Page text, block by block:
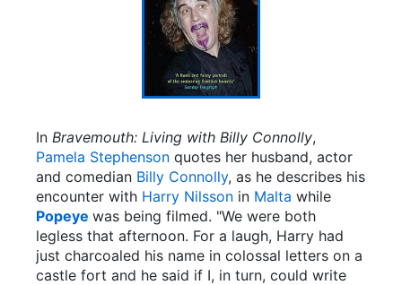
In Bravemouth: Living with Billy Connolly,
Pamela Stephenson quotes her husband, actor
and comedian Billy Connolly, as he describes his
encounter with Harry Nilsson in Malta while
Popeye was being filmed. "We were both
legless that afternoon. For a laugh, Harry had
just charcoaled his name in colossal letters on a
castle fort and he said if I, in turn, could write